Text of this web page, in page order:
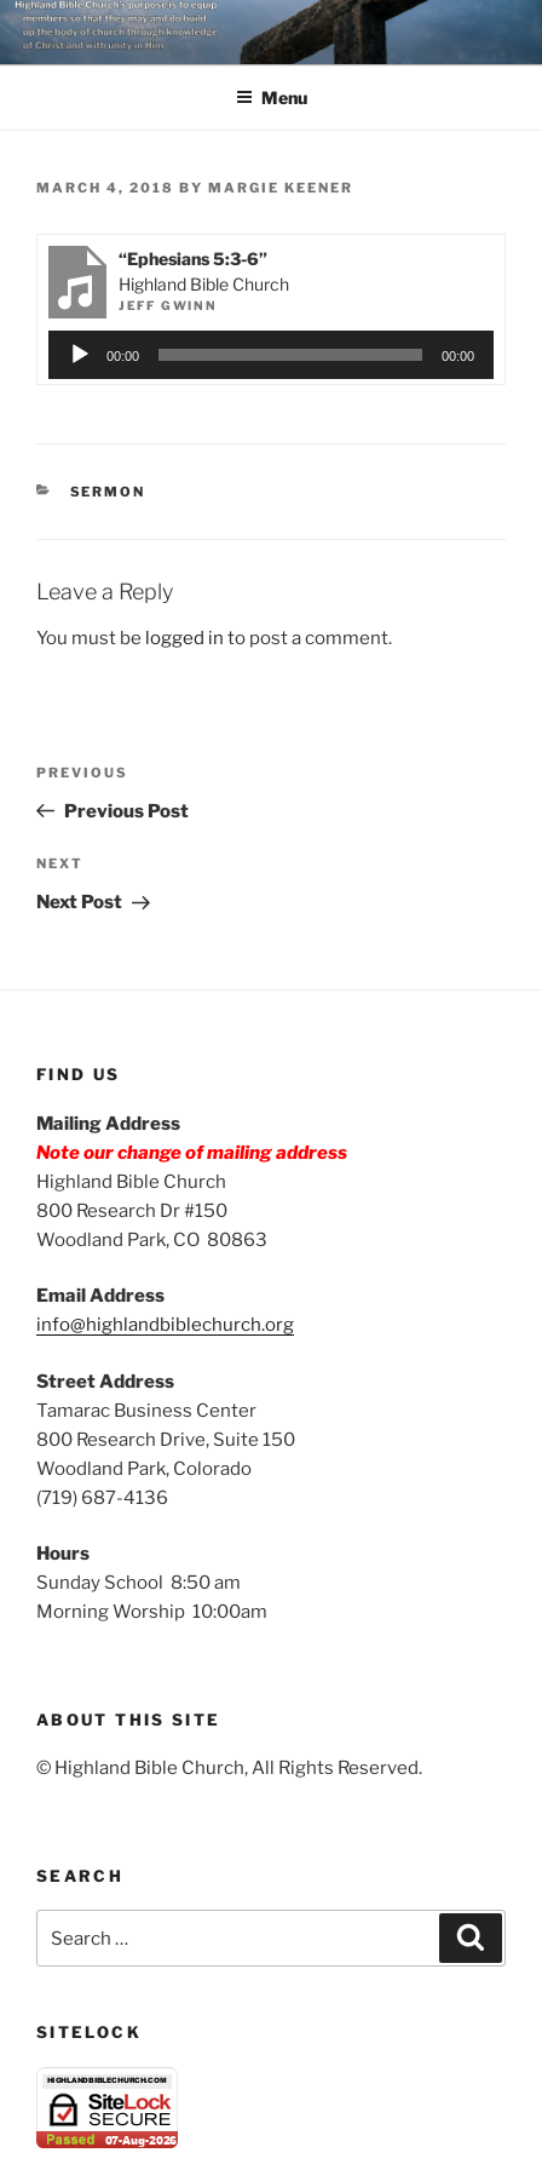
Skip
content
Menu
POSTED
MARCH 4, 2018 BY MARGIE KEENER
“Ephesians 5:3-6”
Highland Bible Church
JEFF GWINN
Audio
Player
00:00 00:00
CATEGORIES
SERMON
Leave a Reply
You must be logged in to post a comment.
Previous
Post
PREVIOUS
Previous Post
Next
Post
NEXT
Next Post
FIND US
Mailing Address
Note our change of mailing address
Highland Bible Church
800 Research Dr #150
Woodland Park, CO 80863
Email Address
info@highlandbiblechurch.org
Street Address
Tamarac Business Center
800 Research Drive, Suite 150
Woodland Park, Colorado
(719) 687-4136
Hours
Sunday School 8:50 am
Morning Worship 10:00am
ABOUT THIS SITE
© Highland Bible Church, All Rights Reserved.
SEARCH
SITELOCK